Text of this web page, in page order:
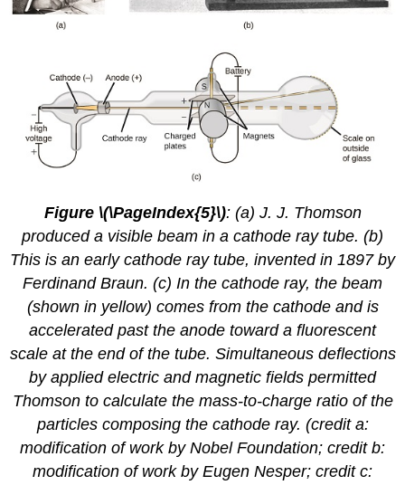
Figure \(\PageIndex{5}\): (a) J. J. Thomson
produced a visible beam in a cathode ray tube. (b)
This is an early cathode ray tube, invented in 1897 by
Ferdinand Braun. (c) In the cathode ray, the beam
(shown in yellow) comes from the cathode and is
accelerated past the anode toward a fluorescent
scale at the end of the tube. Simultaneous deflections
by applied electric and magnetic fields permitted
Thomson to calculate the mass-to-charge ratio of the
particles composing the cathode ray. (credit a:
modification of work by Nobel Foundation; credit b:
modification of work by Eugen Nesper; credit c: